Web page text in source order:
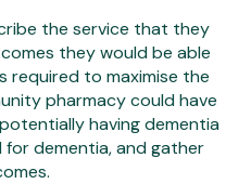
the service that they
they would be able
required to maximise the
pharmacy could have
having dementia
dementia, and gather